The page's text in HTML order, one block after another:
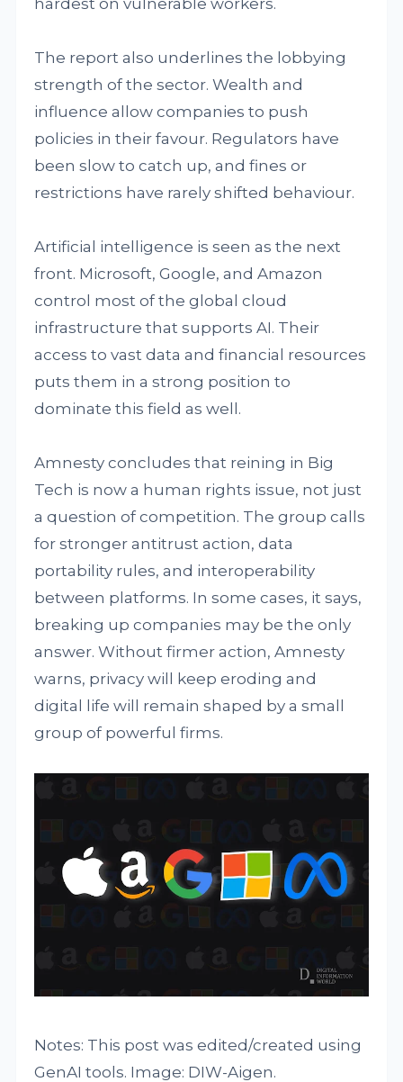
hardest on vulnerable workers.
The report also underlines the lobbying
strength of the sector. Wealth and
influence allow companies to push
policies in their favour. Regulators have
been slow to catch up, and fines or
restrictions have rarely shifted behaviour.
Artificial intelligence is seen as the next
front. Microsoft, Google, and Amazon
control most of the global cloud
infrastructure that supports AI. Their
access to vast data and financial resources
puts them in a strong position to
dominate this field as well.
Amnesty concludes that reining in Big
Tech is now a human rights issue, not just
a question of competition. The group calls
for stronger antitrust action, data
portability rules, and interoperability
between platforms. In some cases, it says,
breaking up companies may be the only
answer. Without firmer action, Amnesty
warns, privacy will keep eroding and
digital life will remain shaped by a small
group of powerful firms.
Notes: This post was edited/created using
GenAI tools. Image: DIW-Aigen.